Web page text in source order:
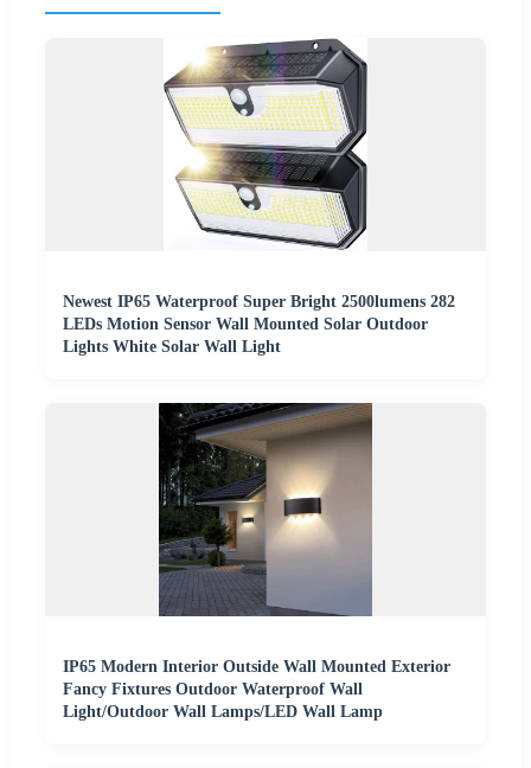
Newest IP65 Waterproof Super Bright 2500lumens 282
LEDs Motion Sensor Wall Mounted Solar Outdoor
Lights White Solar Wall Light
IP65 Modern Interior Outside Wall Mounted Exterior
Fancy Fixtures Outdoor Waterproof Wall
Light/Outdoor Wall Lamps/LED Wall Lamp